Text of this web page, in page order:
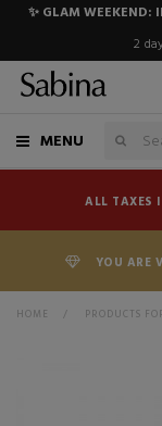
✨ GLAM WEEKEND:
2
MENU
ALL TAXES
YOU ARE
HOME > PRODUCTS